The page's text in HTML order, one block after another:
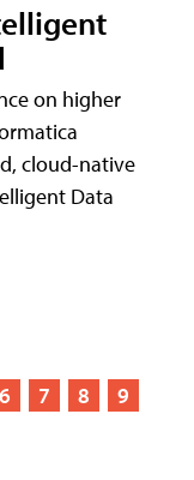
on higher
cloud-native
Data
6 7 8
9